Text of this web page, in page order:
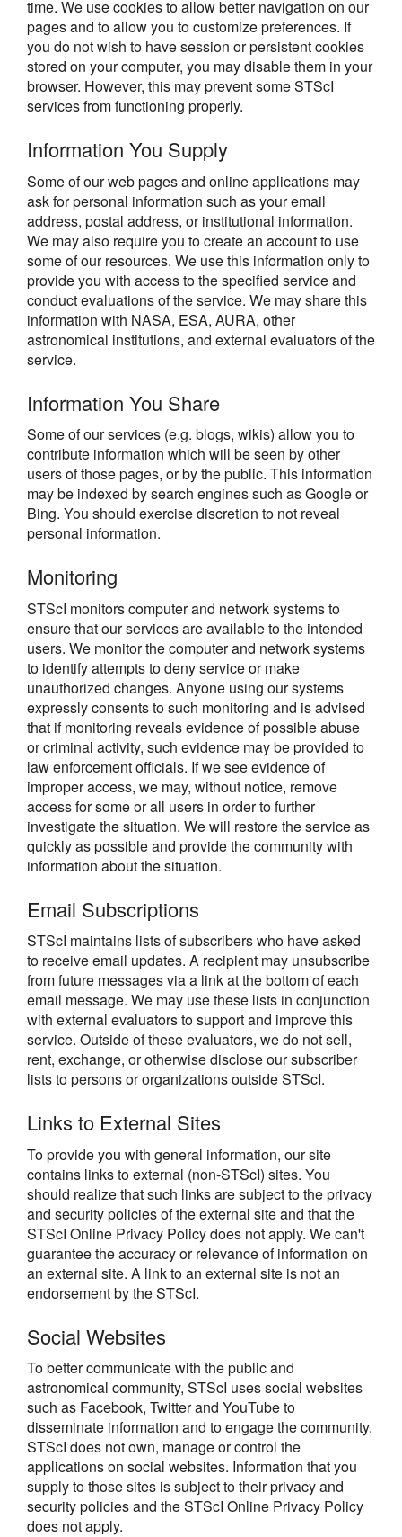
time. We use cookies to allow better navigation on our
pages and to allow you to customize preferences. If
you do not wish to have session or persistent cookies
stored on your computer, you may disable them in your
browser. However, this may prevent some STScI
services from functioning properly.
Information You Supply
Some of our web pages and online applications may
ask for personal information such as your email
address, postal address, or institutional information.
We may also require you to create an account to use
some of our resources. We use this information only to
provide you with access to the specified service and
conduct evaluations of the service. We may share this
information with NASA, ESA, AURA, other
astronomical institutions, and external evaluators of the
service.
Information You Share
Some of our services (e.g. blogs, wikis) allow you to
contribute information which will be seen by other
users of those pages, or by the public. This information
may be indexed by search engines such as Google or
Bing. You should exercise discretion to not reveal
personal information.
Monitoring
STScI monitors computer and network systems to
ensure that our services are available to the intended
users. We monitor the computer and network systems
to identify attempts to deny service or make
unauthorized changes. Anyone using our systems
expressly consents to such monitoring and is advised
that if monitoring reveals evidence of possible abuse
or criminal activity, such evidence may be provided to
law enforcement officials. If we see evidence of
improper access, we may, without notice, remove
access for some or all users in order to further
investigate the situation. We will restore the service as
quickly as possible and provide the community with
information about the situation.
Email Subscriptions
STScI maintains lists of subscribers who have asked
to receive email updates. A recipient may unsubscribe
from future messages via a link at the bottom of each
email message. We may use these lists in conjunction
with external evaluators to support and improve this
service. Outside of these evaluators, we do not sell,
rent, exchange, or otherwise disclose our subscriber
lists to persons or organizations outside STScI.
Links to External Sites
To provide you with general information, our site
contains links to external (non-STScI) sites. You
should realize that such links are subject to the privacy
and security policies of the external site and that the
STScI Online Privacy Policy does not apply. We can't
guarantee the accuracy or relevance of information on
an external site. A link to an external site is not an
endorsement by the STScI.
Social Websites
To better communicate with the public and
astronomical community, STScI uses social websites
such as Facebook, Twitter and YouTube to
disseminate information and to engage the community.
STScI does not own, manage or control the
applications on social websites. Information that you
supply to those sites is subject to their privacy and
security policies and the STScI Online Privacy Policy
does not apply.